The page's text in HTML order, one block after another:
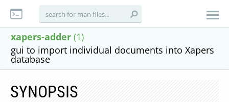
xapers-adder (1)
gui to import individual documents into Xapers
database
SYNOPSIS